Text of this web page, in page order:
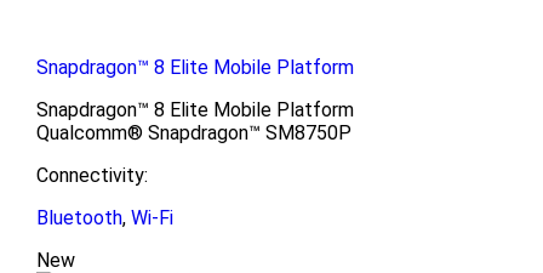
Snapdragon™ 8 Elite Mobile Platform
Snapdragon™ 8 Elite Mobile Platform
Qualcomm® Snapdragon™ SM8750P
Connectivity:
Bluetooth, Wi-Fi
New